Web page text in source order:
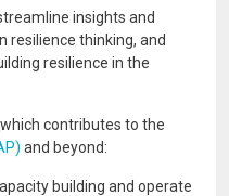
insights and
resilience thinking, and
resilience in the
contributes to the
and beyond:
building and operate